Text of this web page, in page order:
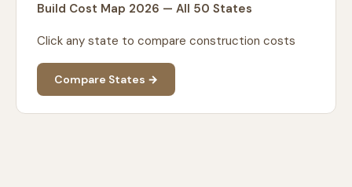
Build Cost Map 2026 — All 50 States
Click any state to compare construction costs
Compare States →